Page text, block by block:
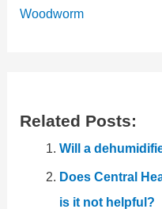
Woodworm
Related Posts:
Will a
Does Central
is it not helpful?